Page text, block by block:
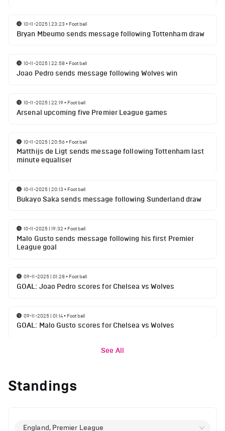
10-11-2025 | 23:23 • Football
Bryan Mbeumo sends message following Tottenham draw
10-11-2025 | 22:58• Football
Joao Pedro sends message following Wolves win
10-11-2025 | 22:19• Football
Arsenal upcoming five Premier League games
10-11-2025 | 20:56• Football
Matthijs de Ligt sends message following Tottenham last
minute equaliser
10-11-2025 | 20:13 • Football
Bukayo Saka sends message following Sunderland draw
10-11-2025 | 19:32 • Football
Malo Gusto sends message following his first Premier
League goal
09-11-2025 | 01:28• Football
GOAL: Joao Pedro scores for Chelsea vs Wolves
09-11-2025 | 01:14• Football
GOAL: Malo Gusto scores for Chelsea vs Wolves
See All
Standings
England, Premier League